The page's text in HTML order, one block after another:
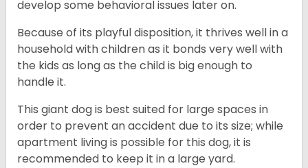
develop some behavioral issues later on.
Because of its playful disposition, it thrives well in a
household with children as it bonds very well with
the kids as long as the child is big enough to
handle it.
This giant dog is best suited for large spaces in
order to prevent an accident due to its size; while
apartment living is possible for this dog, it is
recommended to keep it in a large yard.